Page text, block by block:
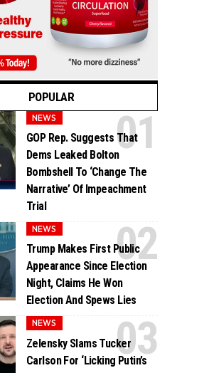
POPULAR
NEWS
GOP Rep. Suggests That
Dems Leaked Bolton
Bombshell To ‘Change The
Narrative’ Of Impeachment
Trial
NEWS
Trump Makes First Public
Appearance Since Election
Night, Claims He Won
Election And Spews Lies
NEWS
Zelensky Slams Tucker
Carlson For ‘Licking Putin’s